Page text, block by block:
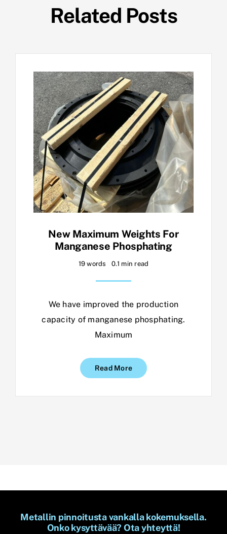
Related Posts
New Maximum Weights For
Manganese Phosphating
19 words 0.1 min read
We have improved the production
capacity of manganese phosphating.
Maximum
Read More
Metallin pinnoitusta vankalla kokemuksella.
Onko kysyttävää? Ota yhteyttä!